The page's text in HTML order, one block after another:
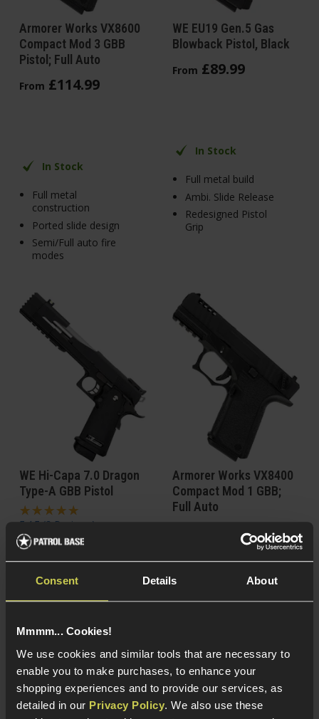
Consent Details About
Mmmm... Cookies!
We use cookies and similar tools that are necessary to
enable you to make purchases, to enhance your
shopping experiences and to provide our services, as
detailed in our Privacy Policy. We also use these
Armorer Works VX8600
Compact Mod 3 GBB
Pistol; Full Auto
From £114.99
In Stock
Full metal
construction
Ported slide design
Semi/Full auto fire
modes
WE EU19 Gen.5 Gas
Blowback Pistol, Black
From £89.99
In Stock
Full metal build
Ambi. Slide Release
Redesigned Pistol
Grip
WE Hi-Capa 7.0 Dragon
Type-A GBB Pistol
5 / 5(2 Reviews)
From
In Stock
Split slide design
- Super fast
20mm Picatinny
Armorer Works VX8400
Compact Mod 1 GBB;
Full Auto
99
construction
Unique ported slide
Full-auto fire mode